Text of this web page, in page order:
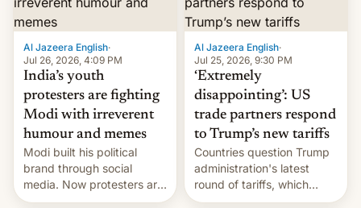
and erupted in celebration
on news of his departure.
Al Jazeera English·
Jul 26, 2026, 4:09 PM
India’s youth
protesters are fighting
Modi with irreverent
humour and memes
Modi built his political
brand through social
media. Now protesters are
using same platforms to
Al Jazeera English·
Jul 25, 2026, 9:30 PM
‘Extremely
disappointing’: US
trade partners respond
to Trump’s new tariffs
Countries question Trump
administration's latest
round of tariffs, which
relate to forced labour